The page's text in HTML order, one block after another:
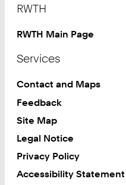
RWTH
RWTH Main Page
Services
Contact and Maps
Feedback
Site Map
Legal Notice
Privacy Policy
Accessibility Statement